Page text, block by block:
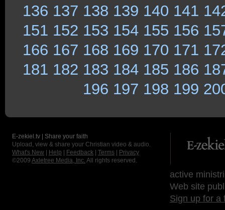
136 137 138 139 140 141
151 152 153 154 155 156
166 167 168 169 170 171
181 182 183 184 185 186
196 197 198 199
E-zekiel.tv | Share your faith
Upload, view & share your Christian video & audio.
What's New
Help Feedback Terms
Privacy
©2009 Axletree Media, Inc. All rights reserved.
active
Web site
Sign up for a